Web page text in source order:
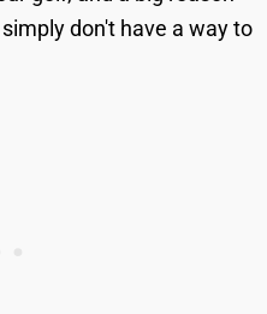
don't have a way to